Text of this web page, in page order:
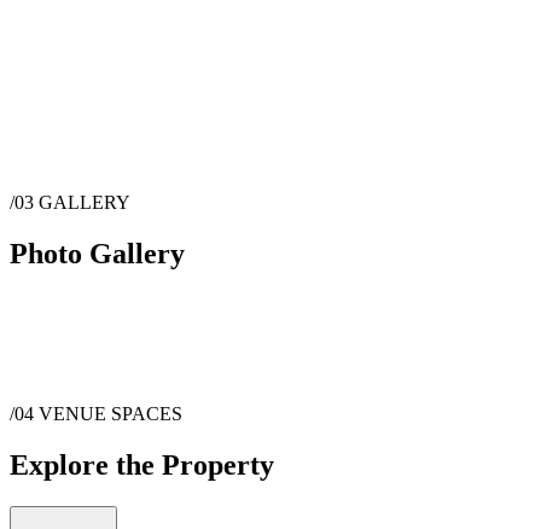
/03 GALLERY
Photo Gallery
/04 VENUE SPACES
Explore the Property